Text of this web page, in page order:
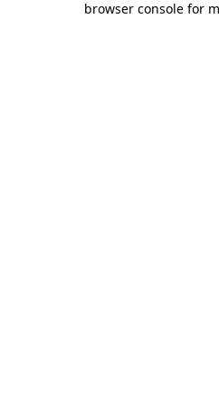
browser console for